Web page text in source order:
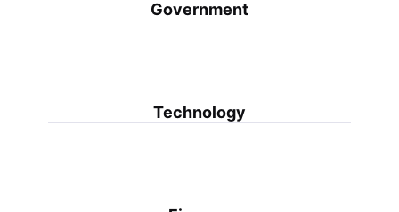
Government
Technology